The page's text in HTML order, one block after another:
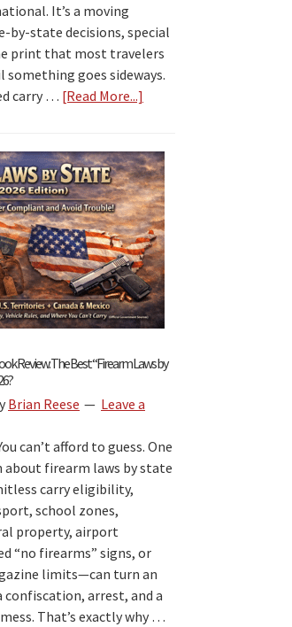
It’s a moving
by-state decisions, special
print that most travelers
something goes sideways.
carry … [Read More...]
Carry
Reciprocity
by
State
Review: The Best “Firearm Laws by
Brian Reese
Leave a
can’t afford to guess. One
firearm laws by state
carry eligibility,
school zones,
property, airport
“no firearms” signs, or
limits—can turn an
arrest, and a
That’s exactly why …